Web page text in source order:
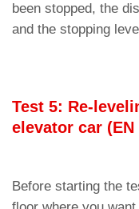
been stopped, the
and the stopping
Test 5: Re-
elevator car (EN
Before starting the